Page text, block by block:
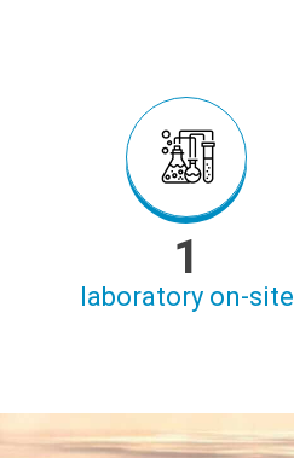
1
laboratory on-site